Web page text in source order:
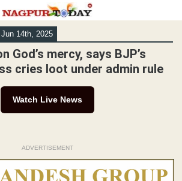
14th, 2025
God’s mercy, says BJP’s
cries loot under admin rule
Watch Live News
ADVERTISEMENT